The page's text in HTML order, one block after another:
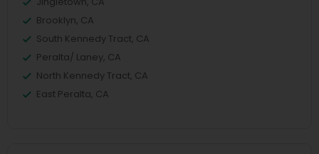
Brooklyn, CA
South Kennedy Tract, CA
Peralta/ Laney, CA
North Kennedy Tract, CA
East Peralta, CA